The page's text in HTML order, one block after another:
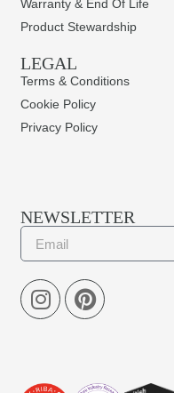
Warranty & End Of Life
Product Stewardship
LEGAL
Terms & Conditions
Cookie Policy
Privacy Policy
NEWSLETTER